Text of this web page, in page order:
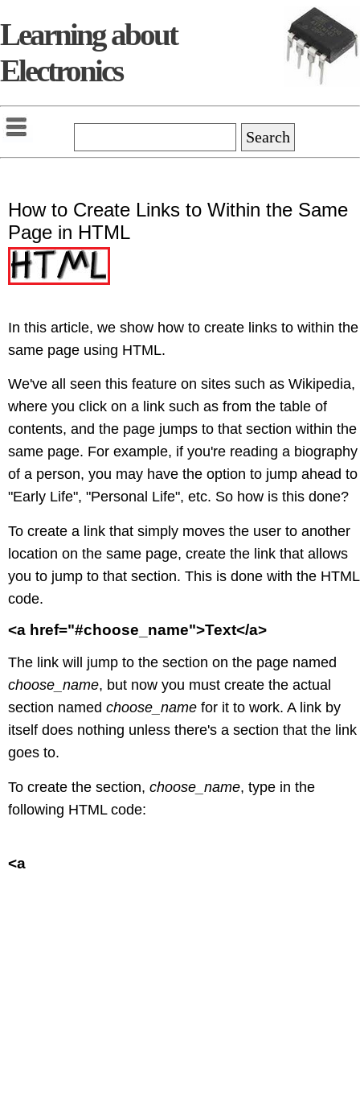
Learning about
Electronics
How to Create Links to Within the Same
Page in HTML
In this article, we show how to create links to within the
same page using HTML.
We've all seen this feature on sites such as Wikipedia,
where you click on a link such as from the table of
contents, and the page jumps to that section within the
same page. For example, if you're reading a biography
of a person, you may have the option to jump ahead to
"Early Life", "Personal Life", etc. So how is this done?
To create a link that simply moves the user to another
location on the same page, create the link that allows
you to jump to that section. This is done with the HTML
code.
<a href="#choose_name">Text</a>
The link will jump to the section on the page named
choose_name, but now you must create the actual
section named choose_name for it to work. A link by
itself does nothing unless there's a section that the link
goes to.
To create the section, choose_name, type in the
following HTML code:
<a